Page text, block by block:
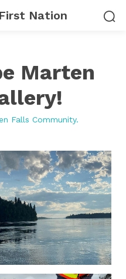
Nation
Marten
Falls Community.